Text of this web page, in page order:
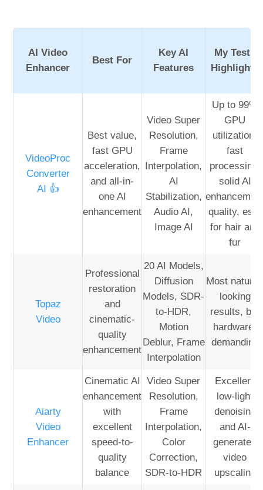
AI Video
Enhancer
Best For
Key AI
Features
My Tests
Highlights
VideoProc
Converter
AI 👍
Best value,
fast GPU
acceleration,
and all-in-
one AI
enhancement
Video Super
Resolution,
Frame
Interpolation,
AI
Stabilization,
Audio AI,
Image AI
Up to 99%
GPU
utilization,
fast
processing,
solid AI
quality, esp.
for hair and
fur
Topaz
Video
Professional
restoration
and
cinematic-
quality
enhancement
20 AI Models,
Diffusion
Models, SDR-
to-HDR,
Motion
Deblur, Frame
Interpolation
Most
looking
results, but
hardware-
demanding
Aiarty
Video
Enhancer
Cinematic AI
enhancement
with
excellent
speed-to-
quality
balance
Video Super
Resolution,
Frame
Interpolation,
Color
Correction,
SDR-to-HDR
Excellent
low-light
denoising
and AI-
generated
video
upscaling